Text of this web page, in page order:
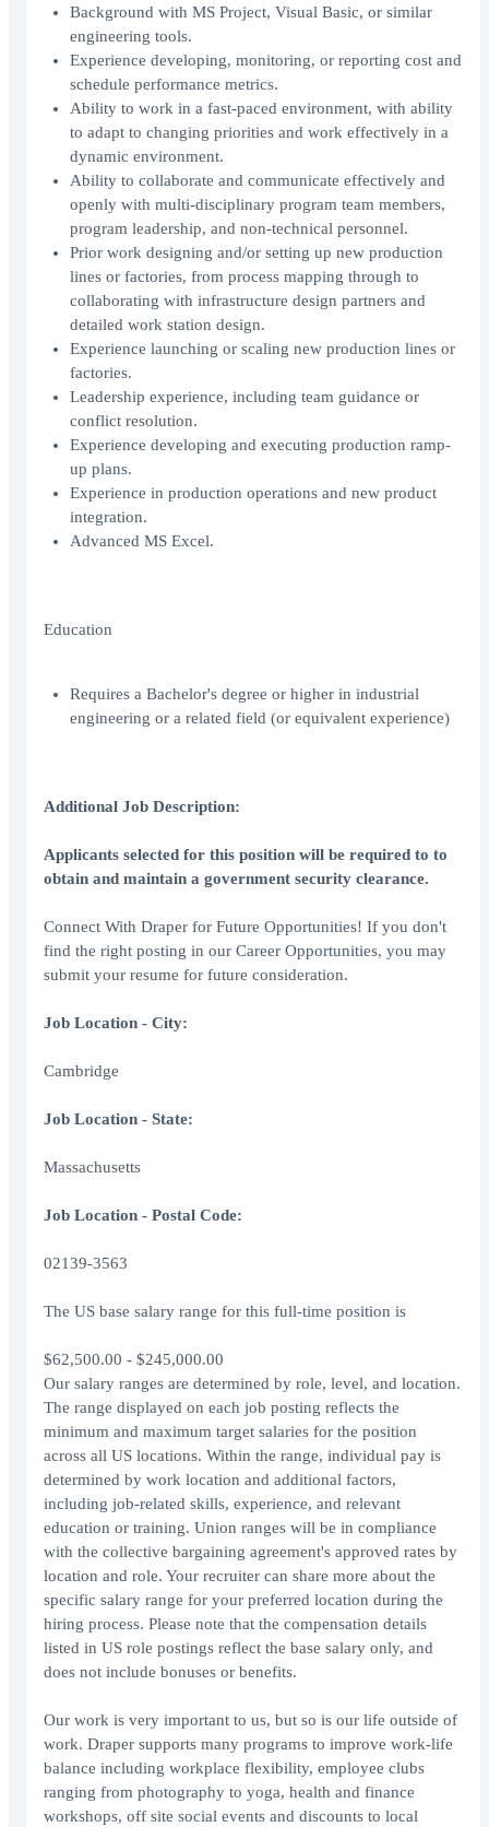
Background with MS Project, Visual Basic, or similar
engineering tools.
Experience developing, monitoring, or reporting cost and
schedule performance metrics.
Ability to work in a fast-paced environment, with ability
to adapt to changing priorities and work effectively in a
dynamic environment.
Ability to collaborate and communicate effectively and
openly with multi-disciplinary program team members,
program leadership, and non-technical personnel.
Prior work designing and/or setting up new production
lines or factories, from process mapping through to
collaborating with infrastructure design partners and
detailed work station design.
Experience launching or scaling new production lines or
factories.
Leadership experience, including team guidance or
conflict resolution.
Experience developing and executing production ramp-
up plans.
Experience in production operations and new product
integration.
Advanced MS Excel.
Education
Requires a Bachelor's degree or higher in industrial
engineering or a related field (or equivalent experience)
Additional Job Description:
Applicants selected for this position will be required to to
obtain and maintain a government security clearance.
Connect With Draper for Future Opportunities! If you don't
find the right posting in our Career Opportunities, you may
submit your resume for future consideration.
Job Location - City:
Cambridge
Job Location - State:
Massachusetts
Job Location - Postal Code:
02139-3563
The US base salary range for this full-time position is
$62,500.00 - $245,000.00
Our salary ranges are determined by role, level, and location.
The range displayed on each job posting reflects the
minimum and maximum target salaries for the position
across all US locations. Within the range, individual pay is
determined by work location and additional factors,
including job-related skills, experience, and relevant
education or training. Union ranges will be in compliance
with the collective bargaining agreement's approved rates by
location and role. Your recruiter can share more about the
specific salary range for your preferred location during the
hiring process. Please note that the compensation details
listed in US role postings reflect the base salary only, and
does not include bonuses or benefits.
Our work is very important to us, but so is our life outside of
work. Draper supports many programs to improve work-life
balance including workplace flexibility, employee clubs
ranging from photography to yoga, health and finance
workshops, off site social events and discounts to local